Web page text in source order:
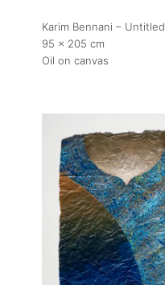
Karim Bennani – Untitled
95 x 205 cm
Oil on canvas